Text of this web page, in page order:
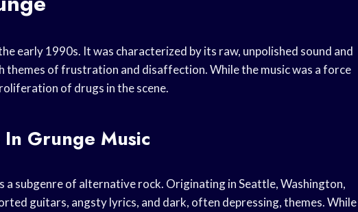
early 1990s. It was characterized by its raw, unpolished sound and
themes of frustration and disaffection. While the music was a force
of drugs in the scene.
Grunge Music
a subgenre of alternative rock. Originating in Seattle, Washington,
guitars, angsty lyrics, and dark, often depressing, themes. While